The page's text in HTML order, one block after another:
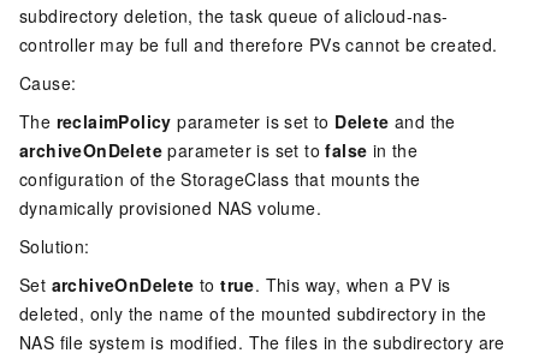
subdirectory deletion, the task queue of alicloud-nas-
controller may be full and therefore PVs cannot be created.
Cause:
The reclaimPolicy parameter is set to Delete and the
archiveOnDelete parameter is set tofalse in the
configuration of the StorageClass that mounts the
dynamically provisioned NAS volume.
Solution:
Set archiveOnDelete totrue. This way, when a PV is
deleted, only the name of the mounted subdirectory in the
NAS file system is modified. The files in the subdirectory are